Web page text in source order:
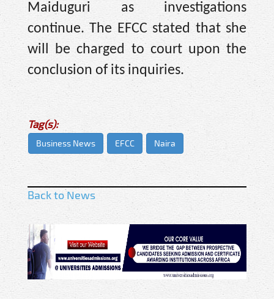
Maiduguri as investigations
continue. The EFCC stated that she
will be charged to court upon the
conclusion of its inquiries.
Tag(s):
Business News EFCC Naira
Back to News